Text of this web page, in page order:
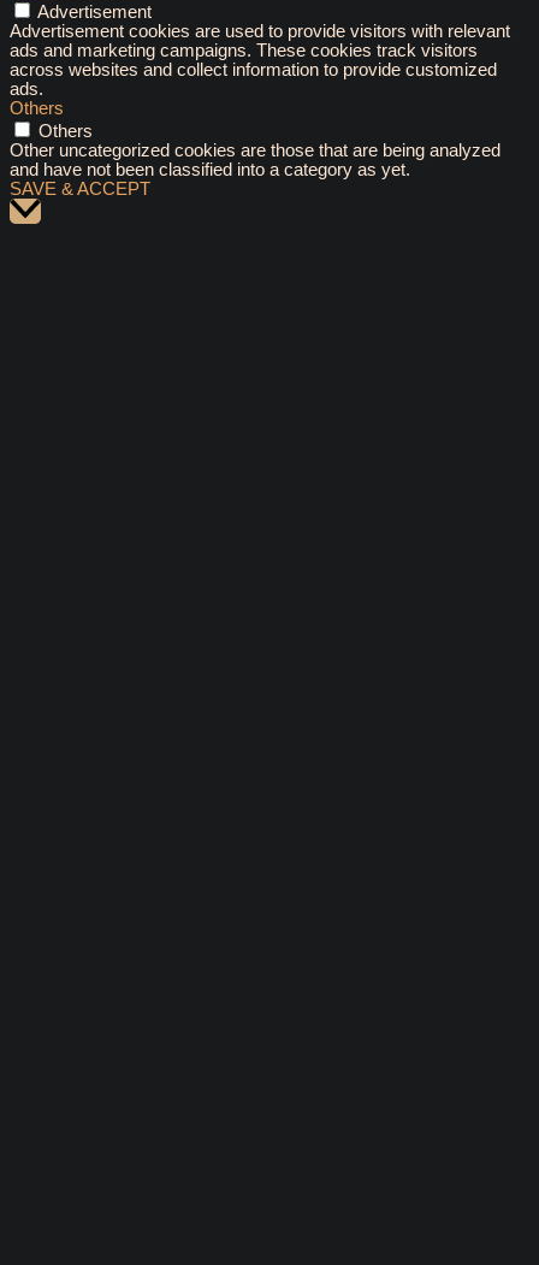
Advertisement
Advertisement cookies are used to provide visitors with relevant
ads and marketing campaigns. These cookies track visitors
across websites and collect information to provide customized
ads.
Others
Others
Other uncategorized cookies are those that are being analyzed
and have not been classified into a category as yet.
SAVE & ACCEPT
Scroll